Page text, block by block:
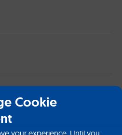
Cookie
your experience. Until you